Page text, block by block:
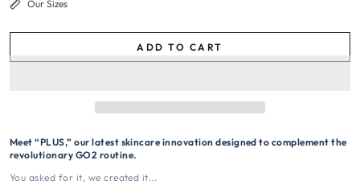
Our Sizes
ADD TO CART
Meet “PLUS,” our latest skincare innovation designed to complement the
revolutionary GO2 routine.
You asked for it, we created it...